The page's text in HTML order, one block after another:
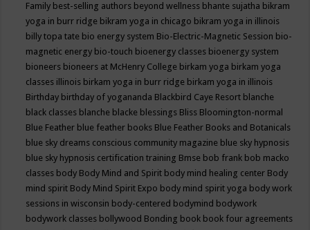
Family best-selling authors beyond wellness bhante sujatha bikram
yoga in burr ridge bikram yoga in chicago bikram yoga in illinois
billy topa tate bio energy system Bio-Electric-Magnetic Session bio-
magnetic energy bio-touch bioenergy classes bioenergy system
bioneers bioneers at McHenry College birkam yoga birkam yoga
classes illinois birkam yoga in burr ridge birkam yoga in illinois
Birthday birthday of yogananda Blackbird Caye Resort blanche
black classes blanche blacke blessings Bliss Bloomington-normal
Blue Feather blue feather books Blue Feather Books and Botanicals
blue sky dreams conscious community magazine blue sky hypnosis
blue sky hypnosis certification training Bmse bob frank bob macko
classes body Body Mind and Spirit body mind healing center Body
mind spirit Body Mind Spirit Expo body mind spirit yoga body work
sessions in wisconsin body-centered bodymind bodywork
bodywork classes bollywood Bonding book book four agreements